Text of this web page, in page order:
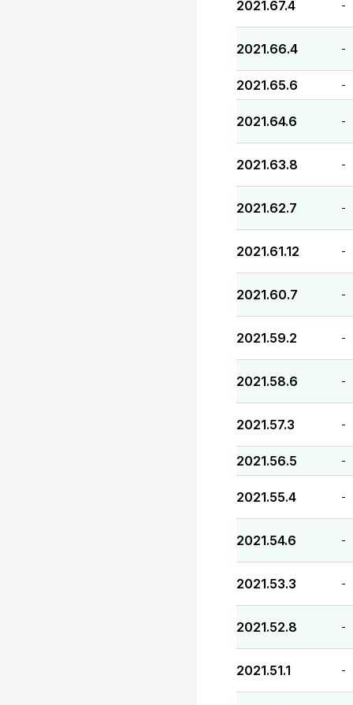
2021.67.4 -
2021.66.4 -
2021.65.6 -
2021.64.6 -
2021.63.8 -
2021.62.7 -
2021.61.12 -
2021.60.7 -
2021.59.2 -
2021.58.6 -
2021.57.3 -
2021.56.5 -
2021.55.4 -
2021.54.6 -
2021.53.3 -
2021.52.8 -
2021.51.1 -